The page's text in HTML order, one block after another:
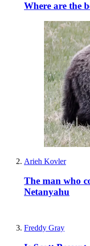
Where are the
Arieh Kovler
The man who
Netanyahu
Freddy Gray